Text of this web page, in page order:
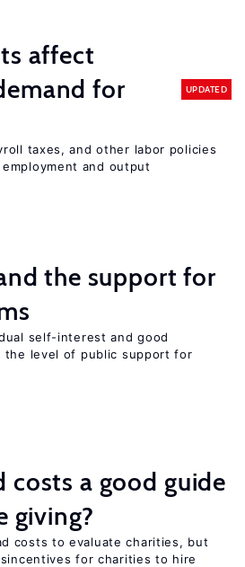
affect
for
UPDATED
taxes, and other labor policies
and output
the support for
self-interest and good
the level of public support for
costs a good guide
giving?
costs to evaluate charities, but
for charities to hire